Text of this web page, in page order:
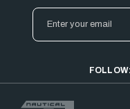
Email
Address